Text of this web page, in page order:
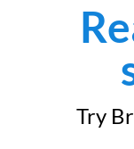
Try